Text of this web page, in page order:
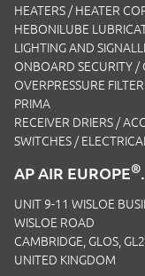
HEATERS / HEATER
HEBONILUBE
LIGHTING AND
ONBOARD SECURITY /
OVERPRESSURE
PRIMA
RECEIVER DRIERS /
SWITCHES / ELECTRICAL
AP AIR EUROPE®
UNIT 9-11 WISLOE
WISLOE ROAD
CAMBRIDGE, GLOS,
UNITED KINGDOM